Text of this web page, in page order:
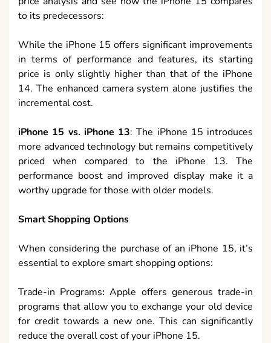
to its predecessors:
While the iPhone 15 offers significant improvements
in terms of performance and features, its starting
price is only slightly higher than that of the iPhone
14. The enhanced camera system alone justifies the
incremental cost.
iPhone 15 vs. iPhone 13: The iPhone 15 introduces
more advanced technology but remains competitively
priced when compared to the iPhone 13. The
performance boost and improved display make it a
worthy upgrade for those with older models.
Smart Shopping Options
When considering the purchase of an iPhone 15, it’s
essential to explore smart shopping options:
Trade-in Programs: Apple offers generous trade-in
programs that allow you to exchange your old device
for credit towards a new one. This can significantly
reduce the overall cost of your iPhone 15.